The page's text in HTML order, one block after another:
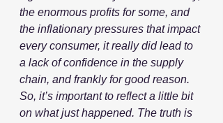
the enormous profits for some, and
the inflationary pressures that impact
every consumer, it really did lead to
a lack of confidence in the supply
chain, and frankly for good reason.
So, it’s important to reflect a little bit
on what just happened. The truth is